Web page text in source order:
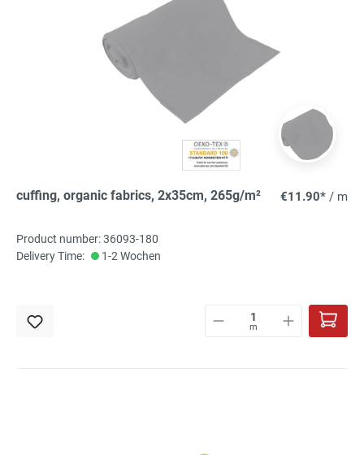
cuffing, organic fabrics, 2x35cm, 265g/m² €11.90* / m
Product number: 36093-180
Delivery Time:
1-2 Wochen
m